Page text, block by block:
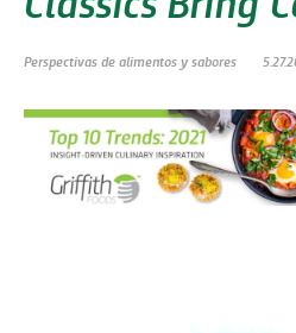
Perspectivas de alimentos y sabores